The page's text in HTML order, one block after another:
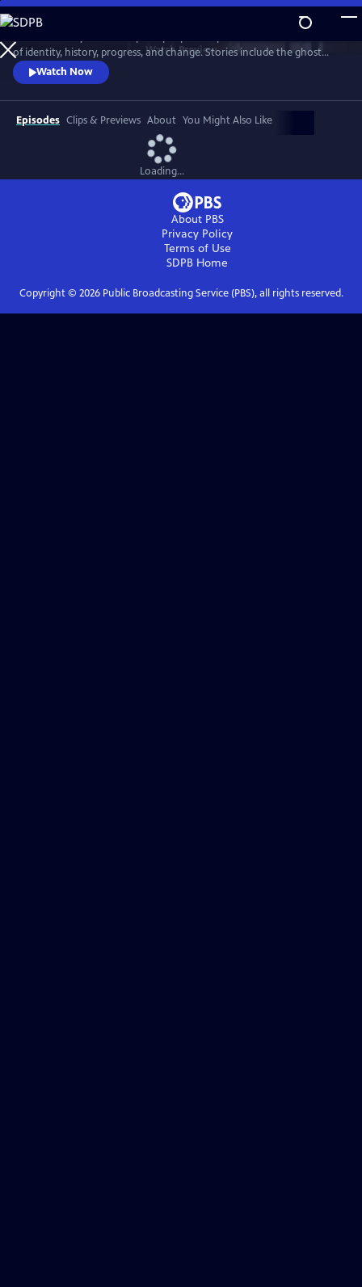
Skip
to
Main
Content
WatchPreview
of identity, history, progress, and change. Stories include the ghost
town of Terlingua, the last surviving ninepin bowling alleys, a ranching
industry under threat, the unexpected discovery of a rare type of
coyote, a woman who overturned state braiding laws, and a mild-
mannered librarian who fought to save the Big Thicket.
Watch Now
Episodes Clips & Previews About You Might Also Like
Loading...
About PBS
Privacy Policy
Terms of Use
SDPB Home
Copyright © 2026Public Broadcasting Service (PBS), all rights reserved.